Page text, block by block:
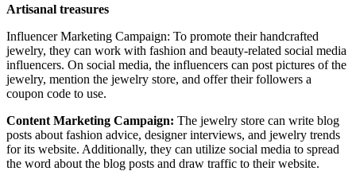
Artisanal treasures
Influencer Marketing Campaign: To promote their handcrafted
jewelry, they can work with fashion and beauty-related social media
influencers. On social media, the influencers can post pictures of the
jewelry, mention the jewelry store, and offer their followers a
coupon code to use.
Content Marketing Campaign: The jewelry store can write blog
posts about fashion advice, designer interviews, and jewelry trends
for its website. Additionally, they can utilize social media to spread
the word about the blog posts and draw traffic to their website.